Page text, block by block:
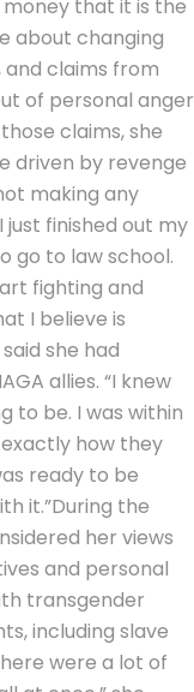
money that it is the
about changing
and claims from
of personal anger
claims, she
driven by revenge
making any
just finished out my
go to law school.
fighting and
I believe is
she had
allies. “I knew
to be. I was within
how they
ready to be
it.”During the
her views
and personal
transgender
including slave
were a lot of